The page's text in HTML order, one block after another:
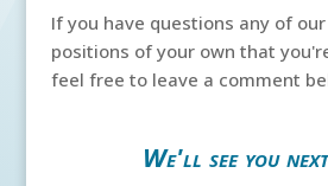
If you have questions any of
positions of your own that
feel free to leave a comment
We'll see you